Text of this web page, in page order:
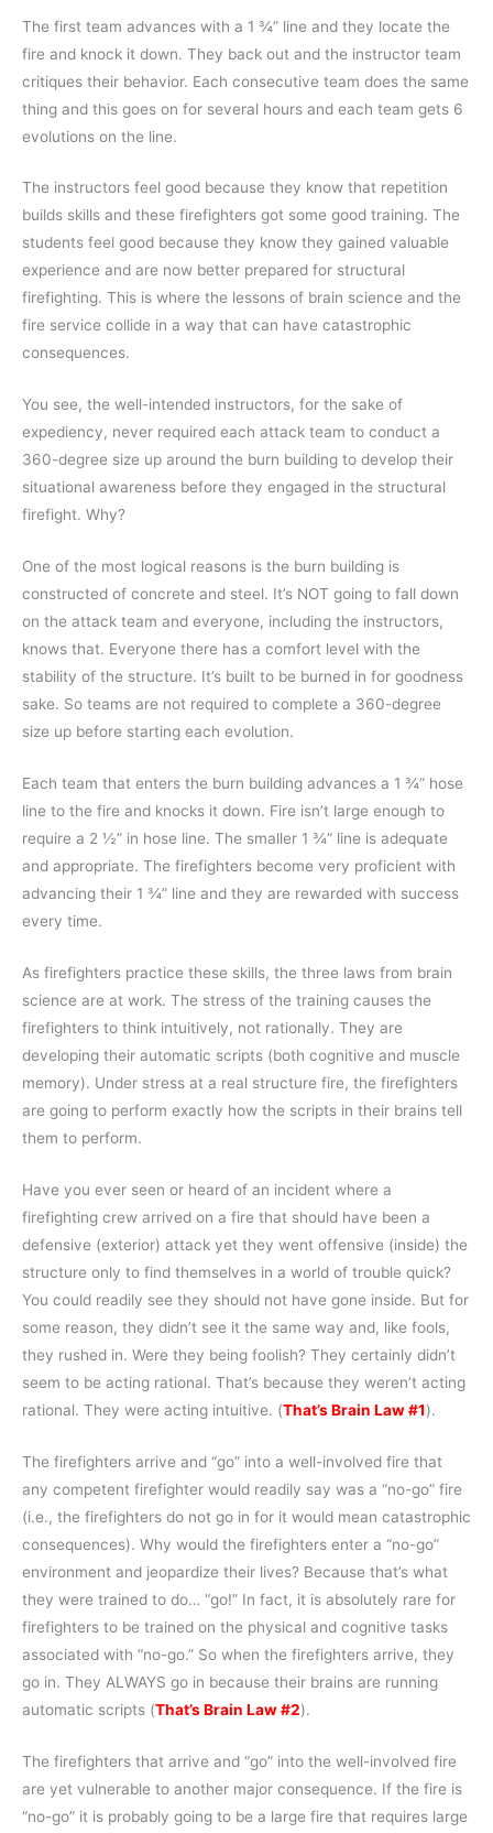
The first team advances with a 1 ¾” line and they locate the
fire and knock it down. They back out and the instructor team
critiques their behavior. Each consecutive team does the same
thing and this goes on for several hours and each team gets 6
evolutions on the line.
The instructors feel good because they know that repetition
builds skills and these firefighters got some good training. The
students feel good because they know they gained valuable
experience and are now better prepared for structural
firefighting. This is where the lessons of brain science and the
fire service collide in a way that can have catastrophic
consequences.
You see, the well-intended instructors, for the sake of
expediency, never required each attack team to conduct a
360-degree size up around the burn building to develop their
situational awareness before they engaged in the structural
firefight. Why?
One of the most logical reasons is the burn building is
constructed of concrete and steel. It’s NOT going to fall down
on the attack team and everyone, including the instructors,
knows that. Everyone there has a comfort level with the
stability of the structure. It’s built to be burned in for goodness
sake. So teams are not required to complete a 360-degree
size up before starting each evolution.
Each team that enters the burn building advances a 1 ¾” hose
line to the fire and knocks it down. Fire isn’t large enough to
require a 2 ½” in hose line. The smaller 1 ¾” line is adequate
and appropriate. The firefighters become very proficient with
advancing their 1 ¾” line and they are rewarded with success
every time.
As firefighters practice these skills, the three laws from brain
science are at work. The stress of the training causes the
firefighters to think intuitively, not rationally. They are
developing their automatic scripts (both cognitive and muscle
memory). Under stress at a real structure fire, the firefighters
are going to perform exactly how the scripts in their brains tell
them to perform.
Have you ever seen or heard of an incident where a
firefighting crew arrived on a fire that should have been a
defensive (exterior) attack yet they went offensive (inside) the
structure only to find themselves in a world of trouble quick?
You could readily see they should not have gone inside. But for
some reason, they didn’t see it the same way and, like fools,
they rushed in. Were they being foolish? They certainly didn’t
seem to be acting rational. That’s because they weren’t acting
rational. They were acting intuitive. (That’s Brain Law #1).
The firefighters arrive and “go” into a well-involved fire that
any competent firefighter would readily say was a “no-go” fire
(i.e., the firefighters do not go in for it would mean catastrophic
consequences). Why would the firefighters enter a “no-go”
environment and jeopardize their lives? Because that’s what
they were trained to do… “go!” In fact, it is absolutely rare for
firefighters to be trained on the physical and cognitive tasks
associated with “no-go.” So when the firefighters arrive, they
go in. They ALWAYS go in because their brains are running
automatic scripts (That’s Brain Law #2).
The firefighters that arrive and “go” into the well-involved fire
are yet vulnerable to another major consequence. If the fire is
“no-go” it is probably going to be a large fire that requires large